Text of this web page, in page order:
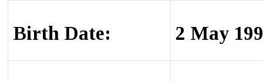
Birth Date: 2 May